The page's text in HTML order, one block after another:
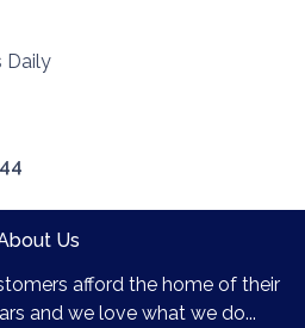
Daily
Us
afford the home of their
and we love what we do...